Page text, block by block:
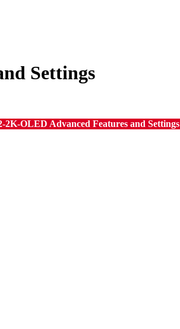
Settings
2K-OLED Advanced Features and Settings